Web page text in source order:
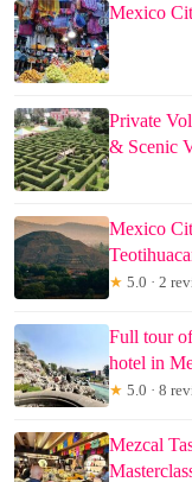
Mexico
Private
& Scenic
Mexico
★ 5.0 · 2
Full tour
hotel in
★ 5.0 · 8
Mezcal